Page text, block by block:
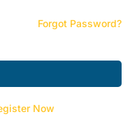
Forgot Password?
Now